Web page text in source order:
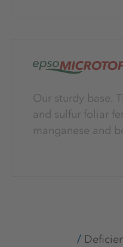
Our sturdy base.
and sulfur foliar
manganese and